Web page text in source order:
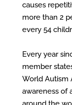
causes
more than 2
every 54
Every year
member
World Autism
awareness of